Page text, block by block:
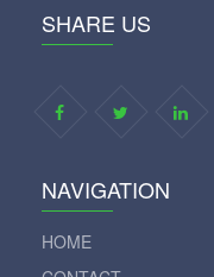
SHARE US
NAVIGATION
HOME